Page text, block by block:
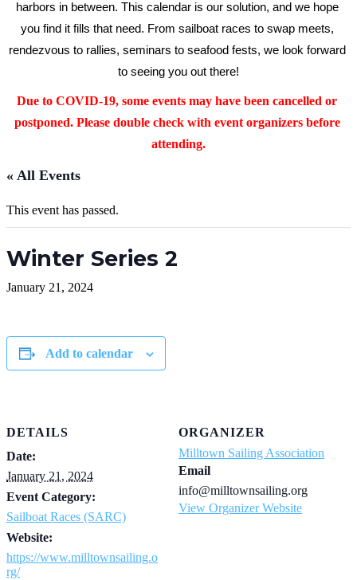
harbors in between. This calendar is our solution, and we hope
you find it fills that need. From sailboat races to swap meets,
rendezvous to rallies, seminars to seafood fests, we look forward
to seeing you out there!
Due to COVID-19, some events may have been cancelled or
postponed. Please double check with event organizers before
attending.
« All Events
This event has passed.
Winter Series 2
January 21, 2024
Add to calendar
DETAILS
Date:
January 21, 2024
Event Category:
Sailboat Races (SARC)
Website:
https://www.milltownsailing.o
rg/
ORGANIZER
Milltown Sailing Association
Email
info@milltownsailing.org
View Organizer Website